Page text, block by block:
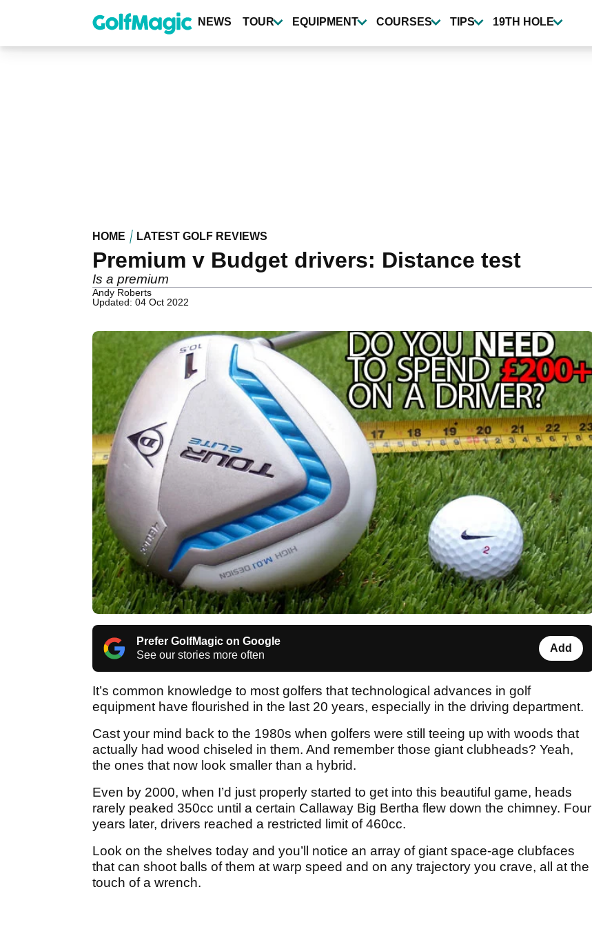
content
NEWS TOUR EQUIPMENT COURSES TIPS 19TH HOLE
HOME LATEST GOLF REVIEWS
Premium v Budget drivers: Distance test
Is a premium
Andy Roberts
Updated: 04 Oct 2022
Prefer GolfMagic on Google
See our stories more often
Add
It’s common knowledge to most golfers that technological advances in golf
equipment have flourished in the last 20 years, especially in the driving department.
Cast your mind back to the 1980s when golfers were still teeing up with woods that
actually had wood chiseled in them. And remember those giant clubheads? Yeah,
the ones that now look smaller than a hybrid.
Even by 2000, when I’d just properly started to get into this beautiful game, heads
rarely peaked 350cc until a certain Callaway Big Bertha flew down the chimney. Four
years later, drivers reached a restricted limit of 460cc.
Look on the shelves today and you’ll notice an array of giant space-age clubfaces
that can shoot balls of them at warp speed and on any trajectory you crave, all at the
touch of a wrench.